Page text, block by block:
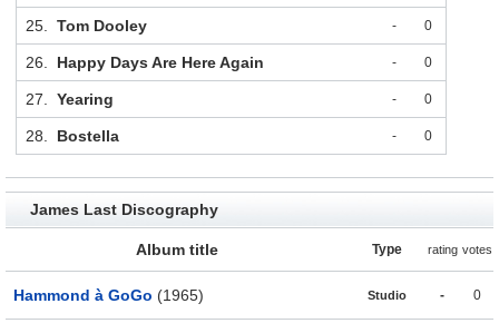
25. Tom Dooley - 0
26. Happy Days Are Here Again - 0
27. Yearing - 0
28. Bostella - 0
James Last Discography
Album title Type rating votes
Hammond à GoGo (1965) Studio - 0